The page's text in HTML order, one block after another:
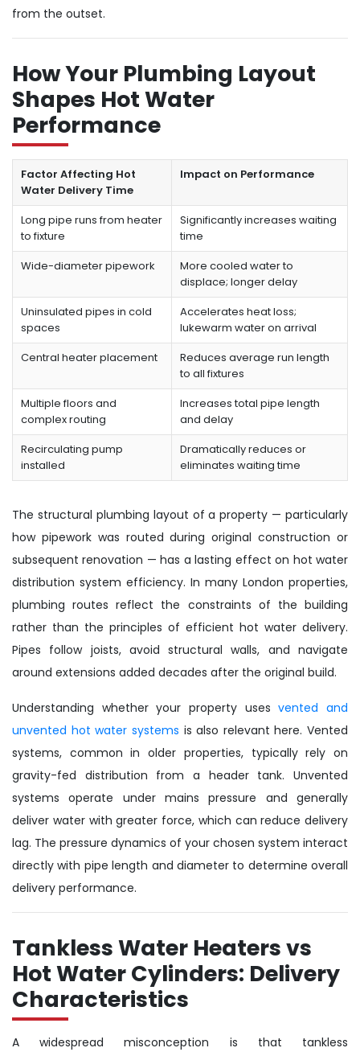
from the outset.
How Your Plumbing Layout
Shapes Hot Water
Performance
Factor Affecting Hot
Water Delivery Time
Impact on Performance
Long pipe runs from heater
to fixture
Significantly increases waiting
time
Wide-diameter pipework
More cooled water to
displace; longer delay
Uninsulated pipes in cold
spaces
Accelerates heat loss;
lukewarm water on arrival
Central heater placement
Reduces average run length
to all fixtures
Multiple floors and
complex routing
Increases total pipe length
and delay
Recirculating pump
installed
Dramatically reduces or
eliminates waiting time
The structural plumbing layout of a property — particularly
how pipework was routed during original construction or
subsequent renovation — has a lasting effect on hot water
distribution system efficiency. In many London properties,
plumbing routes reflect the constraints of the building
rather than the principles of efficient hot water delivery.
Pipes follow joists, avoid structural walls, and navigate
around extensions added decades after the original build.
Understanding whether your property usesvented and
unvented hot water systems is also relevant here. Vented
systems, common in older properties, typically rely on
gravity-fed distribution from a header tank. Unvented
systems operate under mains pressure and generally
deliver water with greater force, which can reduce delivery
lag. The pressure dynamics of your chosen system interact
directly with pipe length and diameter to determine overall
delivery performance.
Tankless Water Heaters vs
Hot Water Cylinders: Delivery
Characteristics
A widespread misconception is that tankless